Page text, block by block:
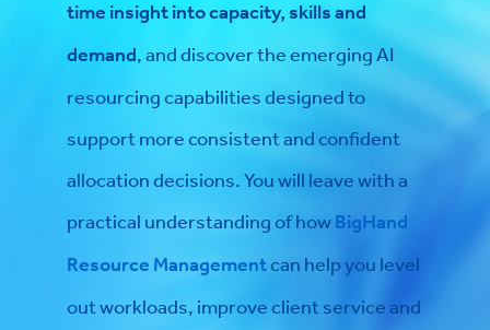
time insight into capacity, skills and
demand, and discover the emerging AI
resourcing capabilities designed to
support more consistent and confident
allocation decisions. You will leave with a
practical understanding of howBigHand
Resource Managementcan help you level
out workloads, improve client service and